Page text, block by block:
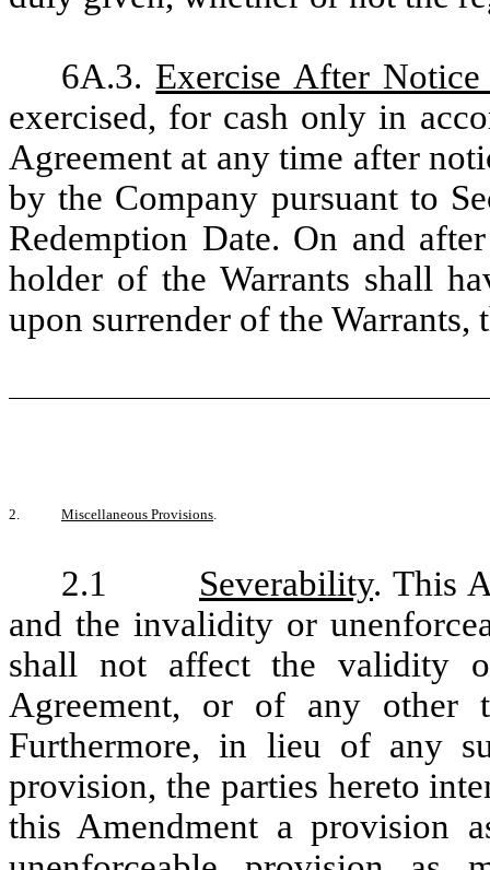
6A.3. Exercise After
exercised, for cash only in
Agreement at any time after
by the Company pursuant to
Redemption Date. On and
holder of the Warrants shall
upon surrender of the
2. Miscellaneous Provisions.
2.1 Severability. This
and the invalidity or
shall not affect the validity
Agreement, or of any other
Furthermore, in lieu of any
provision, the parties hereto
this Amendment a provision